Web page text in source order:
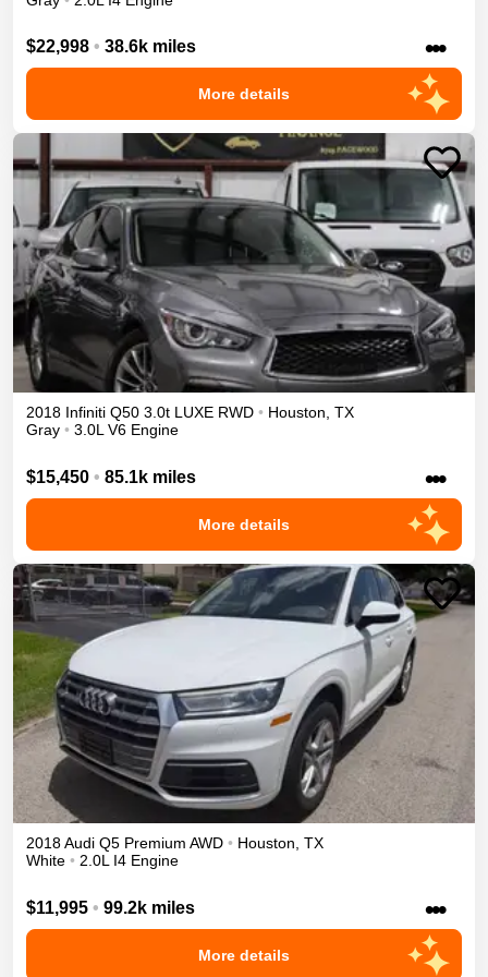
$22,998 • 38.6k miles •••
More details
2018 Infiniti Q50 3.0t LUXE RWD • Houston, TX
Gray • 3.0L V6 Engine
$15,450 • 85.1k miles •••
More details
2018Audi Q5 Premium AWD • Houston, TX
White • 2.0L I4 Engine
$11,995 • 99.2k miles •••
More details